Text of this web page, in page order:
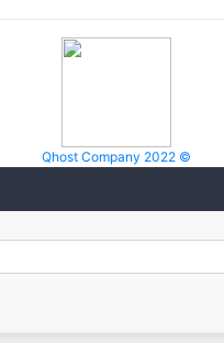
Qhost Company 2022 ©